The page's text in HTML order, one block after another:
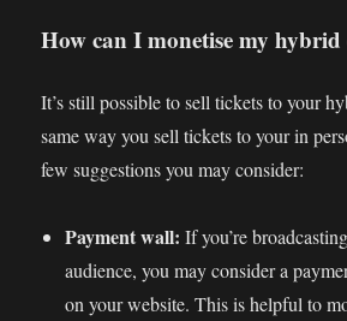
How can I monetise my hybrid
It’s still possible to sell tickets to your
same way you sell tickets to your in
few suggestions you may consider:
Payment wall: If you’re
audience, you may consider a
on your website. This is helpful to